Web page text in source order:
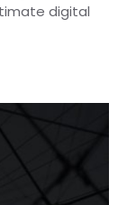
digital